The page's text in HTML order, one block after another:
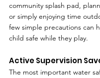
community splash pad,
or simply enjoying time
few simple precautions can
child safe while they play.
Active Supervision
The most important water